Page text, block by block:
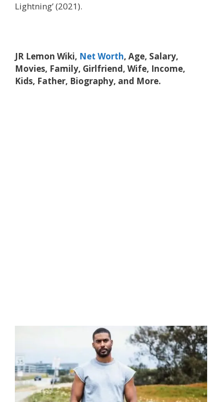
Lightning’ (2021).
JR Lemon Wiki, Net Worth, Age, Salary,
Movies, Family, Girlfriend, Wife, Income,
Kids, Father, Biography, and More.